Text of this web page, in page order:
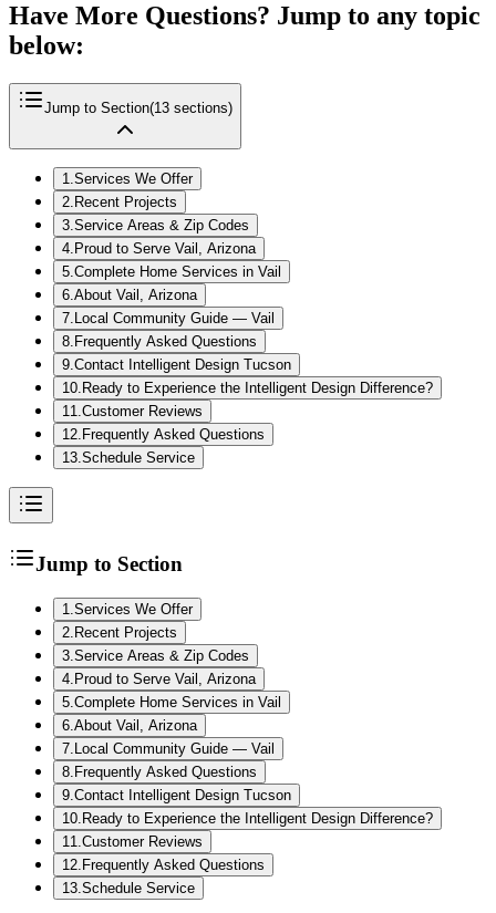
Have More Questions? Jump to any topic
below:
Jump to Section(13 sections)
1.Services We Offer
2. Recent Projects
3.Service Areas & Zip Codes
4. Proud to Serve Vail, Arizona
5.Complete Home Services in Vail
6.About Vail, Arizona
7. Local Community Guide — Vail
8. Frequently Asked Questions
9.Contact Intelligent Design Tucson
10. Ready to Experience the Intelligent Design Difference?
11.Customer Reviews
12. Frequently Asked Questions
13.Schedule Service
Jump to Section
1 Services We Offer
2 Recent Projects
3 Service Areas & Zip Codes
4 Proud to Serve Vail, Arizona
5 Complete Home Services in Vail
6 About Vail, Arizona
7 Local Community Guide — Vail
8 Frequently Asked Questions
9 Contact Intelligent Design Tucson
10 Ready to Experience the Intelligent Design Difference?
11 Customer Reviews
12 Frequently Asked Questions
13 Schedule Service